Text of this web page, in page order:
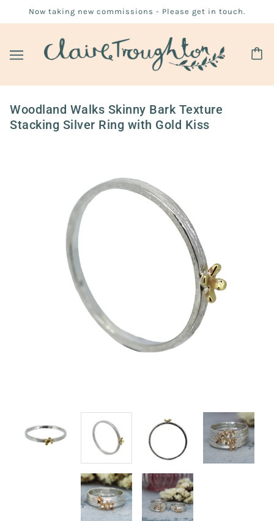
Now taking new commissions - Please get in touch.
Woodland Walks Skinny Bark Texture
Stacking Silver Ring with Gold Kiss